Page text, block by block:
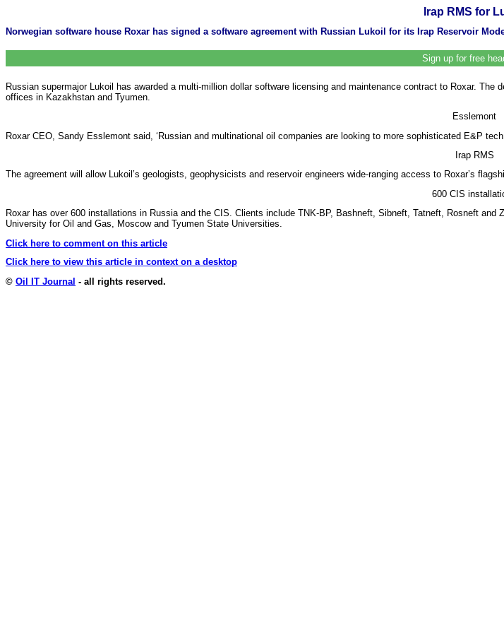
Irap RMS for
Norwegian software house Roxar has signed a software agreement with Russian Lukoil for its Irap Reservoir
Sign up for free
Russian supermajor Lukoil has awarded a multi-million dollar software licensing and maintenance contract to Roxar.
offices in Kazakhstan and Tyumen.
Esslemont
Roxar CEO, Sandy Esslemont said, ‘Russian and multinational oil companies are looking to more sophisticated E&P
Irap RMS
The agreement will allow Lukoil’s geologists, geophysicists and reservoir engineers wide-ranging access to Roxar’s
600 CIS
Roxar has over 600 installations in Russia and the CIS. Clients include TNK-BP, Bashneft, Sibneft, Tatneft, Rosneft
University for Oil and Gas, Moscow and Tyumen State Universities.
Click here to comment on this article
Click here to view this article in context on a desktop
© Oil IT Journal - all rights reserved.